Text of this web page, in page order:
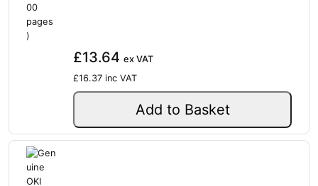
£13.64ex VAT
£16.37inc VAT
Add to Basket